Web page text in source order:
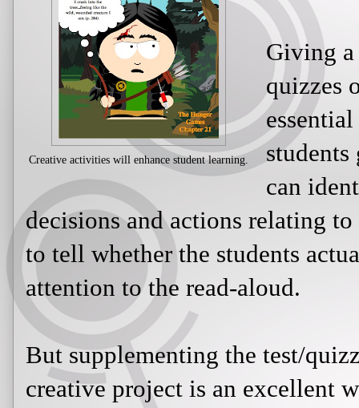
Creative activities will enhance student learning.
Giving a
quizzes
students
can
decisions and actions relating
to tell whether the students
attention to the read-aloud.
But supplementing the test/
creative project is an excellent